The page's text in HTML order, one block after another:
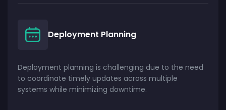
Deployment Planning
Deployment planning is challenging due to the need
to coordinate timely updates across multiple
systems while minimizing downtime.